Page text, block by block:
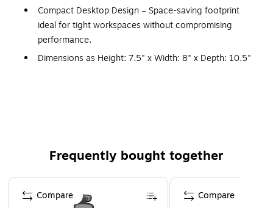
Compact Desktop Design – Space-saving footprint
ideal for tight workspaces without compromising
performance.
Dimensions as Height: 7.5" x Width: 8" x Depth: 10.5"
remote management.
Energy Efficient – ENERGY STAR® certified to reduce
Frequently bought together
Page 1 of 4
Compare
Compare